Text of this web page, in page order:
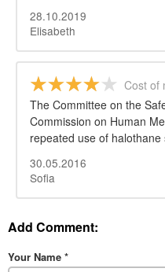
28.10.2019
Elisabeth
Cost of
The Committee on the
Commission on Human
repeated use of
30.05.2016
Sofia
Add Comment:
Your Name *